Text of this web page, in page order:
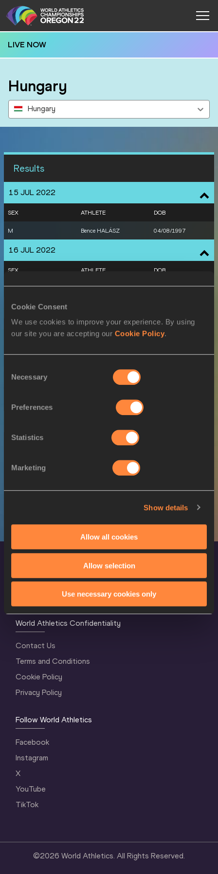
Cookie Consent
We use cookies to improve your experience. By using
our site you are accepting our Cookie Policy.
Selection
Necessary
Preferences
Statistics
Marketing
Show details
Allow all cookies
Allow selection
Use necessary cookies only
LIVE NOW
Hungary
Hungary
Results
15 JUL 2022
SEX ATHLETE DOB
M Bence HALÁSZ 04/08/1997
16 JUL 2022
SEX ATHLETE DOB
M Bence HALÁSZ 04/08/1997
17 JUL 2022
ATHLETE
Xénia KRIZSÁN
Xénia KRIZSÁN
SEX
Xénia KRIZSÁN
World Athletics Confidentiality
Contact Us
Terms and Conditions
Cookie Policy
Privacy Policy
Follow World Athletics
Facebook
Instagram
X
YouTube
TikTok
©2026 World Athletics. All Rights Reserved.